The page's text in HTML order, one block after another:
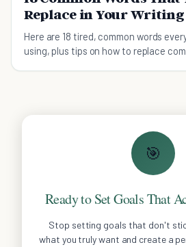
Replace in Your Writing
Here are 18 tired, common words
using, plus tips on how to replace
🎯
Ready to Set Goals That
Stop setting goals that don't
what you truly want and create a